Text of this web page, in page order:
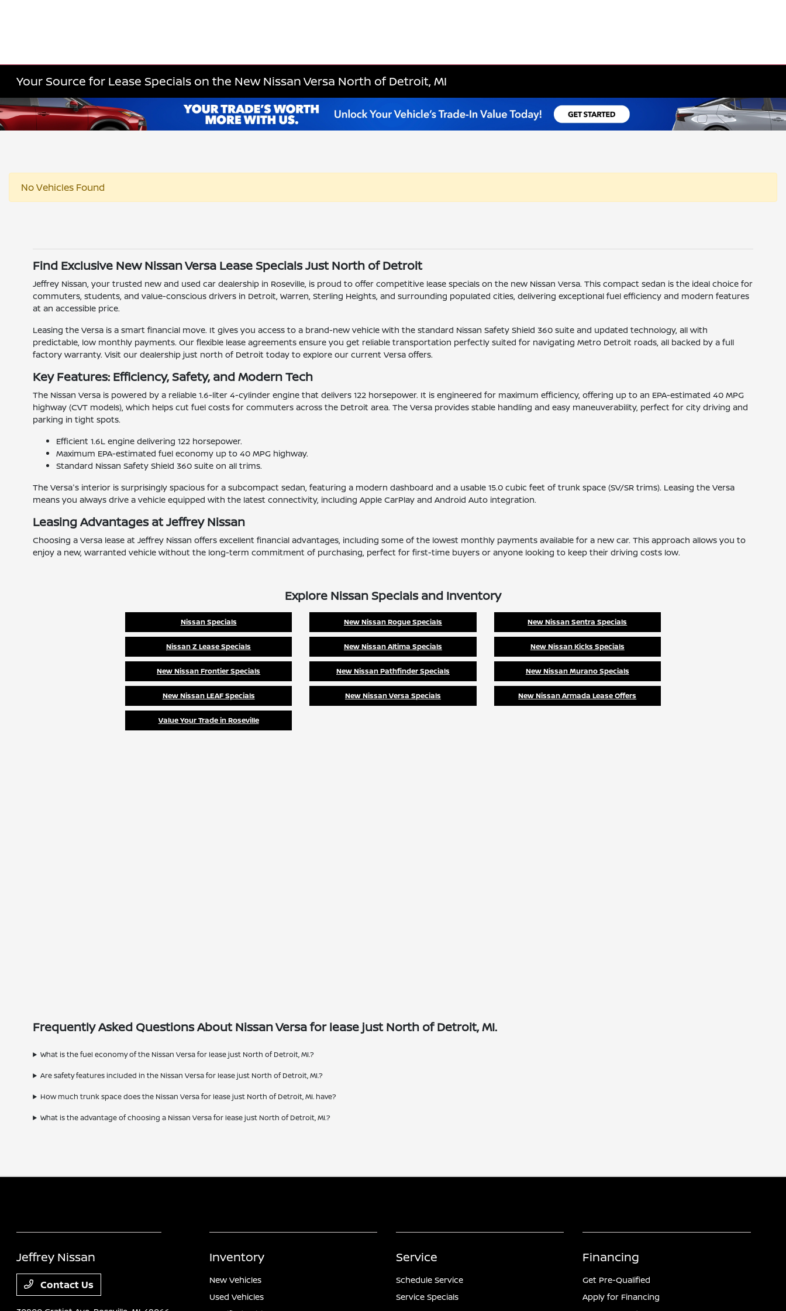
Your Source for Lease Specials on the New Nissan Versa North of Detroit, MI
No Vehicles Found
Find Exclusive New Nissan Versa Lease Specials Just North of Detroit
Jeffrey Nissan, your trusted new and used car dealership in Roseville, is proud to offer competitive lease specials on the new Nissan Versa. This compact sedan is the ideal choice for
commuters, students, and value-conscious drivers in Detroit, Warren, Sterling Heights, and surrounding populated cities, delivering exceptional fuel efficiency and modern features
at an accessible price.
Leasing the Versa is a smart financial move. It gives you access to a brand-new vehicle with the standard Nissan Safety Shield 360 suite and updated technology, all with
predictable, low monthly payments. Our flexible lease agreements ensure you get reliable transportation perfectly suited for navigating Metro Detroit roads, all backed by a full
factory warranty. Visit our dealership just north of Detroit today to explore our current Versa offers.
Key Features: Efficiency, Safety, and Modern Tech
The Nissan Versa is powered by a reliable 1.6-liter 4-cylinder engine that delivers 122 horsepower. It is engineered for maximum efficiency, offering up to an EPA-estimated 40 MPG
highway (CVT models), which helps cut fuel costs for commuters across the Detroit area. The Versa provides stable handling and easy maneuverability, perfect for city driving and
parking in tight spots.
Efficient 1.6L engine delivering 122 horsepower.
Maximum EPA-estimated fuel economy up to 40 MPG highway.
Standard Nissan Safety Shield 360 suite on all trims.
The Versa's interior is surprisingly spacious for a subcompact sedan, featuring a modern dashboard and a usable 15.0 cubic feet of trunk space (SV/SR trims). Leasing the Versa
means you always drive a vehicle equipped with the latest connectivity, including Apple CarPlay and Android Auto integration.
Leasing Advantages at Jeffrey Nissan
Choosing a Versa lease at Jeffrey Nissan offers excellent financial advantages, including some of the lowest monthly payments available for a new car. This approach allows you to
enjoy a new, warranted vehicle without the long-term commitment of purchasing, perfect for first-time buyers or anyone looking to keep their driving costs low.
Explore Nissan Specials and Inventory
Nissan Specials New Nissan Rogue Specials New Nissan Sentra Specials
Nissan Z Lease Specials New Nissan Altima Specials New Nissan Kicks Specials
New Nissan Frontier Specials New Nissan Pathfinder Specials New Nissan Murano Specials
New Nissan LEAF Specials New Nissan Versa Specials New Nissan Armada Lease Offers
Value Your Trade in Roseville
Frequently Asked Questions About Nissan Versa for lease just North of Detroit, MI.
What is the fuel economy of the Nissan Versa for lease just North of Detroit, MI.?
Are safety features included in the Nissan Versa for lease just North of Detroit, MI.?
How much trunk space does the Nissan Versa for lease just North of Detroit, MI. have?
What is the advantage of choosing a Nissan Versa for lease just North of Detroit, MI.?
Jeffrey Nissan
Contact Us
Inventory
New Vehicles
Used Vehicles
Service
Schedule Service
Service Specials
Financing
Get Pre-Qualified
Apply for Financing